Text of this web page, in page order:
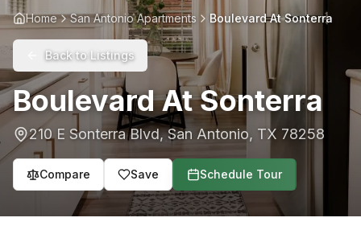
Home San Antonio Apartments Boulevard At Sonterra
Back to Listings
Boulevard At Sonterra
210 E Sonterra Blvd,San Antonio, TX 78258
Compare Save Schedule Tour